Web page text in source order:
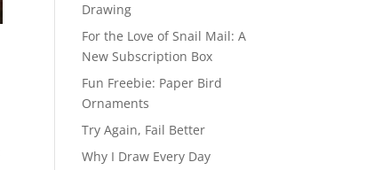
Drawing
For the Love of Snail Mail: A
New Subscription Box
Fun Freebie: Paper Bird
Ornaments
Try Again, Fail Better
Why I Draw Every Day